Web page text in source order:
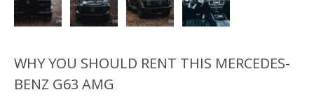
WHY YOU SHOULD RENT THIS MERCEDES-
BENZ G63 AMG